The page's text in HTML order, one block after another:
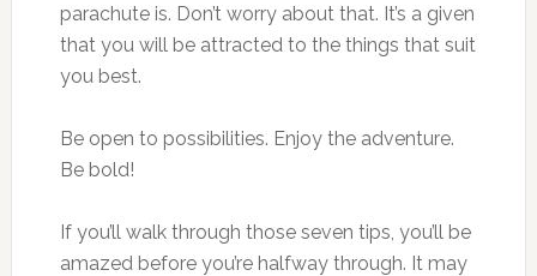
parachute is. Don’t worry about that. It’s a given
that you will be attracted to the things that suit
you best.
Be open to possibilities. Enjoy the adventure.
Be bold!
If you’ll walk through those seven tips, you’ll be
amazed before you’re halfway through. It may